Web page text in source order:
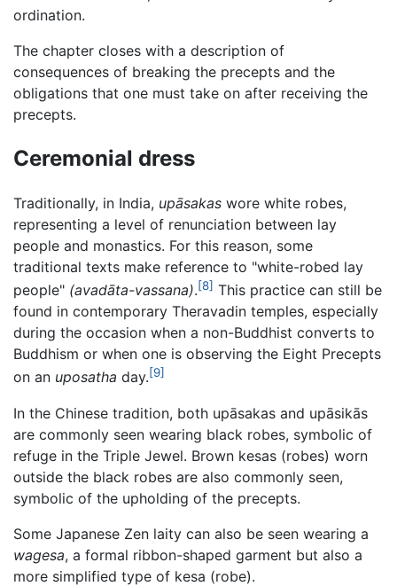
ordination.
The chapter closes with a description of
consequences of breaking the precepts and the
obligations that one must take on after receiving the
precepts.
Ceremonial dress
Traditionally, in India, upāsakas wore white robes,
representing a level of renunciation between lay
people and monastics. For this reason, some
traditional texts make reference to "white-robed lay
people" (avadāta-vassana).[8] This practice can still be
found in contemporary Theravadin temples, especially
during the occasion when a non-Buddhist converts to
Buddhism or when one is observing the Eight Precepts
on an uposatha day.[9]
In the Chinese tradition, both upāsakas and upāsikās
are commonly seen wearing black robes, symbolic of
refuge in the Triple Jewel. Brown kesas (robes) worn
outside the black robes are also commonly seen,
symbolic of the upholding of the precepts.
Some Japanese Zen laity can also be seen wearing a
wagesa, a formal ribbon-shaped garment but also a
more simplified type of kesa (robe).